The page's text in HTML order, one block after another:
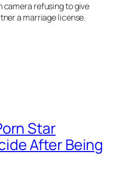
camera refusing to give
a marriage license.
Star
After Being